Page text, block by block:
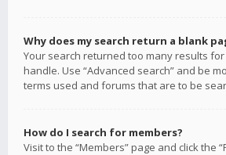
Why does my search return a blank
Your search returned too many results
handle. Use “Advanced search” and be
terms used and forums that are to be
How do I search for members?
Visit to the “Members” page and click the